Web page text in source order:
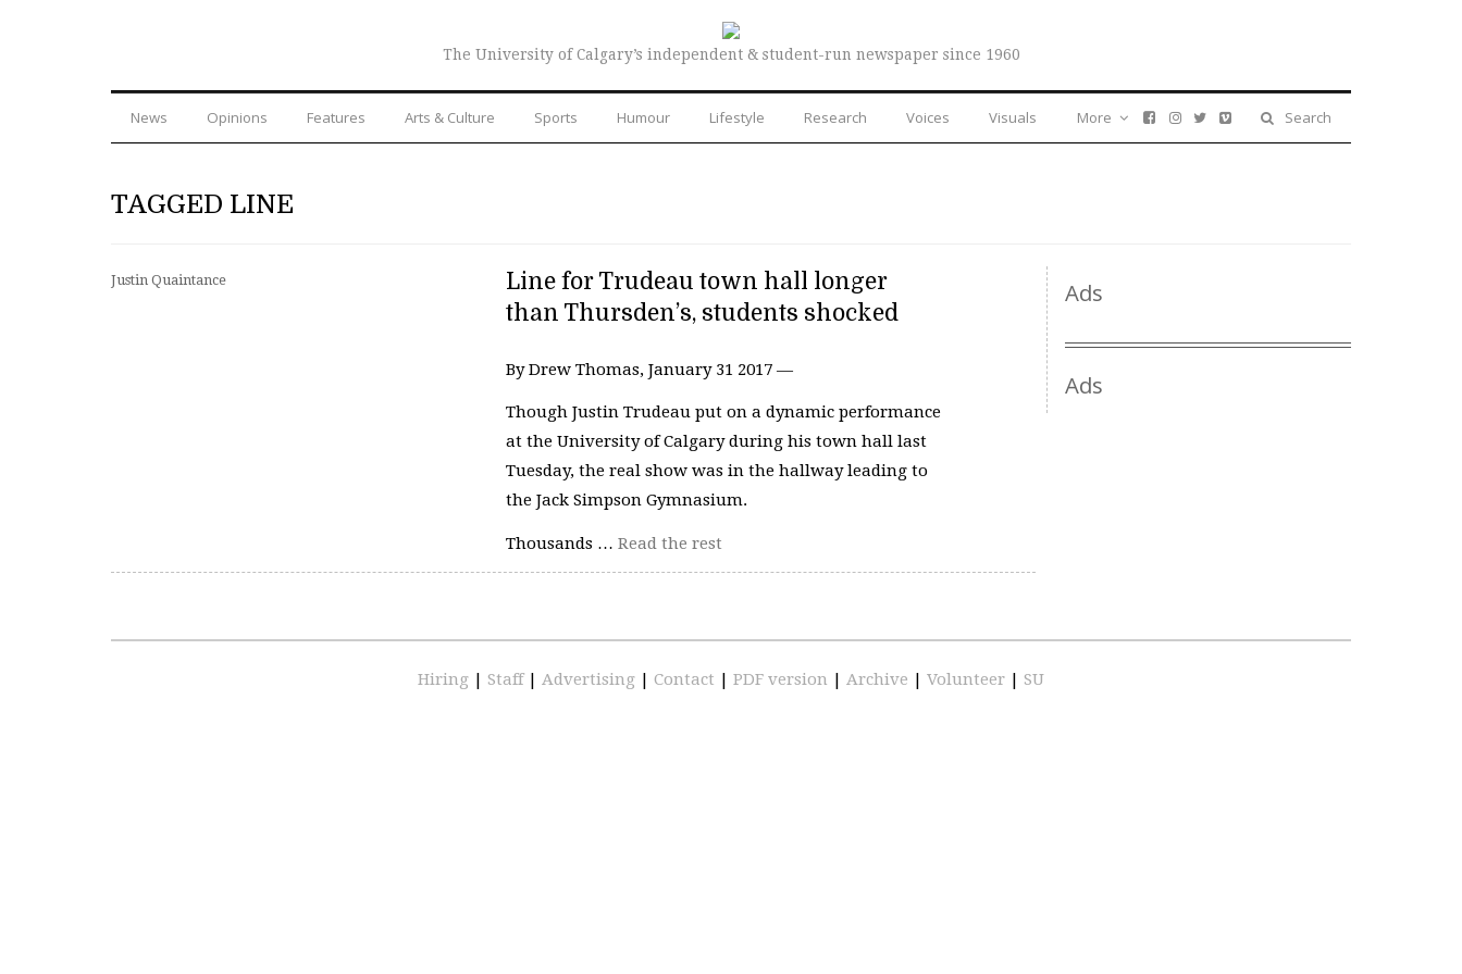
The University of Calgary’s independent & student-run newspaper since 1960
News Opinions Features Arts & Culture Sports Humour Lifestyle Research Voices Visuals Search
More
TAGGED LINE
Justin Quaintance
Line for Trudeau town hall longer
than Thursden’s, students shocked
By Drew Thomas, January 31 2017 —
Though Justin Trudeau put on a dynamic performance
at the University of Calgary during his town hall last
Tuesday, the real show was in the hallway leading to
the Jack Simpson Gymnasium.
Thousands … Read the rest
Ads
Ads
Hiring Staff Advertising Contact PDF version Archive Volunteer SU